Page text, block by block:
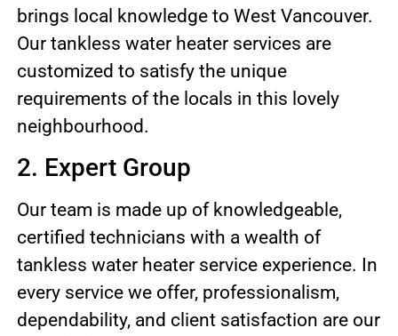
brings local knowledge to West Vancouver.
Our tankless water heater services are
customized to satisfy the unique
requirements of the locals in this lovely
neighbourhood.
2. Expert Group
Our team is made up of knowledgeable,
certified technicians with a wealth of
tankless water heater service experience. In
every service we offer, professionalism,
dependability, and client satisfaction are our